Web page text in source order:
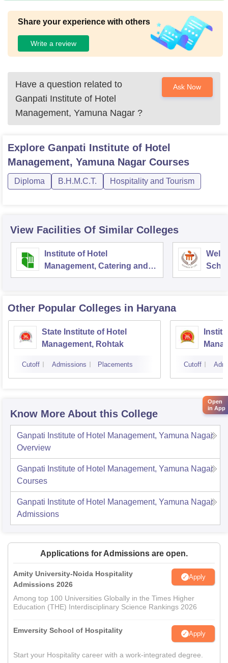
Share your experience with others
Write a review
Have a question related to
Ganpati Institute of Hotel
Management, Yamuna Nagar ?
Ask Now
Explore Ganpati Institute of Hotel
Management, Yamuna Nagar Courses
Diploma B.H.M.C.T. Hospitality and Tourism
View Facilities Of Similar Colleges
Institute of Hotel
Management, Catering and
Nutrition, Pusa, New Delhi
Other Popular Colleges in Haryana
State Institute of Hotel
Management, Rohtak
Cutoff Admissions Placements Cutoff
Know More About this College
Ganpati Institute of Hotel Management, Yamuna Nagar
Overview
Ganpati Institute of Hotel Management, Yamuna Nagar
Courses
Ganpati Institute of Hotel Management, Yamuna Nagar
Admissions
Applications for Admissions are open.
Amity University-Noida Hospitality
Admissions 2026
Apply
Among top 100 Universities Globally in the Times Higher
Education (THE) Interdisciplinary Science Rankings 2026
Emversity School of Hospitality Apply
Start your Hospitality career with a work-integrated degree.
Open
in App